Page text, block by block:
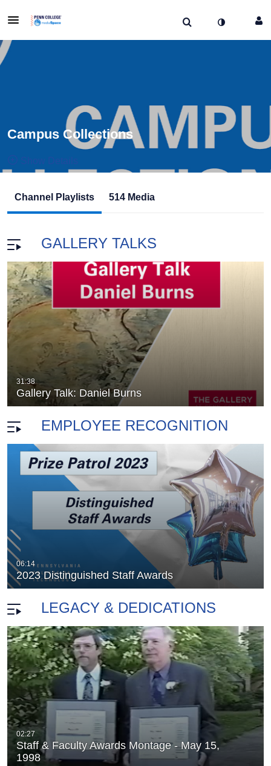
Campus Collections
Show Details
2
Channel Playlists 514 Media
GALLERY TALKS
31:38
Gallery Talk: Daniel Burns
Gallery Talk: Cathy Breslaw
duration 11 minutes 56 seconds
EMPLOYEE RECOGNITION
06:14
2023 Distinguished Staff Awards
2005 Employee Recognition
duration 53 minutes 43 seconds
LEGACY & DEDICATIONS
02:27
Staff & Faculty Awards Montage - May 15,
1998
2005 The Capitol Theatre Campaign
duration 9 minutes 59 seconds